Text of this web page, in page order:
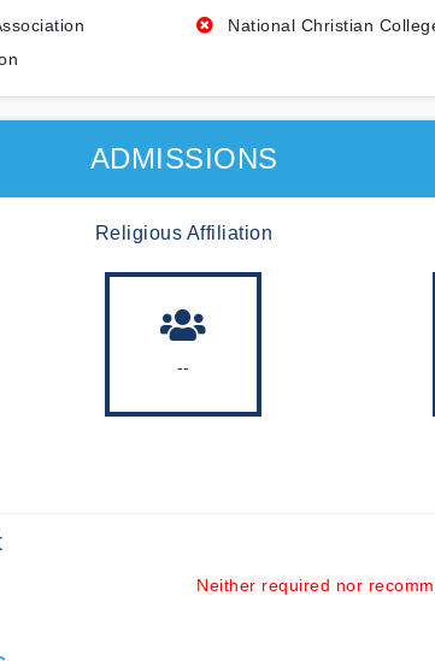
National Christian
ADMISSIONS
Religious Affiliation
--
Neither required nor